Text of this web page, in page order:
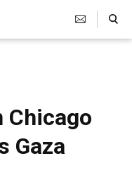
Search Toggle
Chicago
Gaza